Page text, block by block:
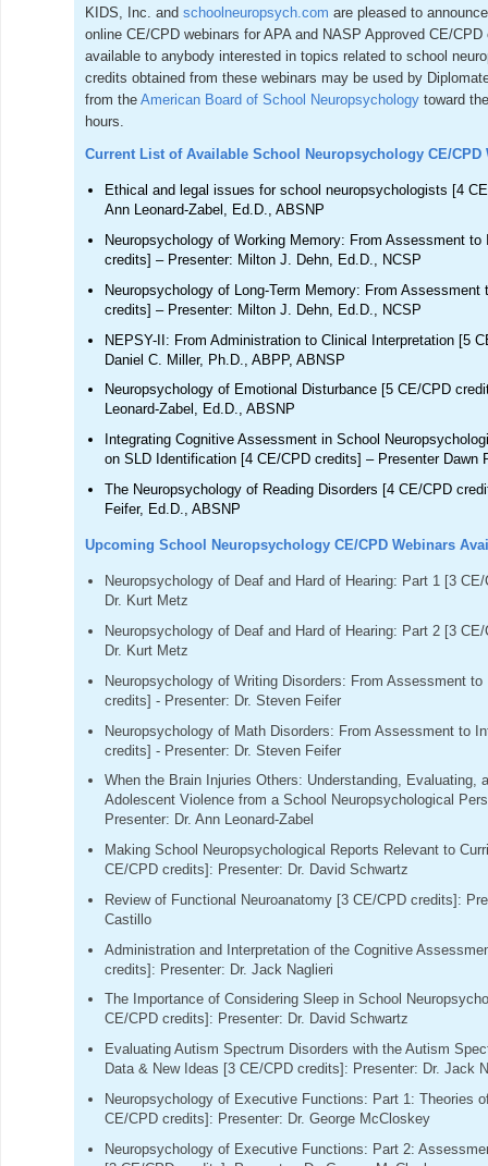
KIDS, Inc. and schoolneuropsych.com are pleased to
online CE/CPD webinars for APA and NASP Approved CE/
available to anybody interested in topics related to school
credits obtained from these webinars may be used by
from the American Board of School Neuropsychology toward
hours.
Current List of Available School Neuropsychology CE/CPD
Ethical and legal issues for school neuropsychologists [4
Ann Leonard-Zabel, Ed.D., ABSNP
Neuropsychology of Working Memory: From Assessment to
credits] – Presenter: Milton J. Dehn, Ed.D., NCSP
Neuropsychology of Long-Term Memory: From
credits] – Presenter: Milton J. Dehn, Ed.D., NCSP
NEPSY-II: From Administration to Clinical Interpretation [5
Daniel C. Miller, Ph.D., ABPP, ABNSP
Neuropsychology of Emotional Disturbance [5 CE/CPD
Leonard-Zabel, Ed.D., ABSNP
Integrating Cognitive Assessment in School
on SLD Identification [4 CE/CPD credits] – Presenter Dawn
The Neuropsychology of Reading Disorders [4 CE/CPD
Feifer, Ed.D., ABSNP
Upcoming School Neuropsychology CE/CPD Webinars
Neuropsychology of Deaf and Hard of Hearing: Part 1 [3
Dr. Kurt Metz
Neuropsychology of Deaf and Hard of Hearing: Part 2 [3
Dr. Kurt Metz
Neuropsychology of Writing Disorders: From Assessment
credits] - Presenter: Dr. Steven Feifer
Neuropsychology of Math Disorders: From Assessment to
credits] - Presenter: Dr. Steven Feifer
When the Brain Injuries Others: Understanding, Evaluating,
Adolescent Violence from a School Neuropsychological
Presenter: Dr. Ann Leonard-Zabel
Making School Neuropsychological Reports Relevant to
CE/CPD credits]: Presenter: Dr. David Schwartz
Review of Functional Neuroanatomy [3 CE/CPD credits]:
Castillo
Administration and Interpretation of the Cognitive
credits]: Presenter: Dr. Jack Naglieri
The Importance of Considering Sleep in School
CE/CPD credits]: Presenter: Dr. David Schwartz
Evaluating Autism Spectrum Disorders with the Autism
Data & New Ideas [3 CE/CPD credits]: Presenter: Dr. Jack
Neuropsychology of Executive Functions: Part 1: Theories
CE/CPD credits]: Presenter: Dr. George McCloskey
Neuropsychology of Executive Functions: Part 2: